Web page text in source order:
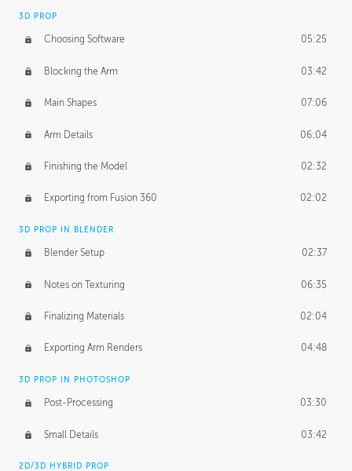
3D PROP
Choosing Software 05:25
Blocking the Arm 03:42
Main Shapes 07:06
Arm Details 06:04
Finishing the Model 02:32
Exporting from Fusion 360 02:02
3D PROP IN BLENDER
Blender Setup 02:37
Notes on Texturing 06:35
Finalizing Materials 02:04
Exporting Arm Renders 04:48
3D PROP IN PHOTOSHOP
Post-Processing 03:30
Small Details 03:42
2D/3D HYBRID PROP